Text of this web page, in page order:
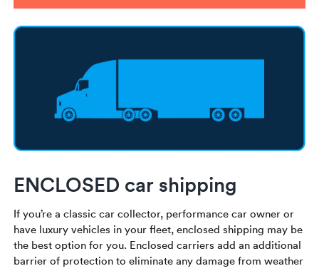
ENCLOSED car shipping
If you’re a classic car collector, performance car owner or
have luxury vehicles in your fleet, enclosed shipping may be
the best option for you. Enclosed carriers add an additional
barrier of protection to eliminate any damage from weather